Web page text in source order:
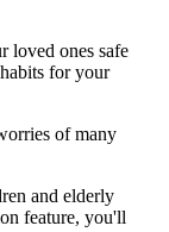
loved ones safe
for your
of many
and elderly
feature, you'll